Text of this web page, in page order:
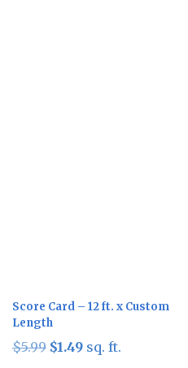
Score Card – 12 ft. x Custom
Length
$5.99 Original
$1.49Current
sq. ft.